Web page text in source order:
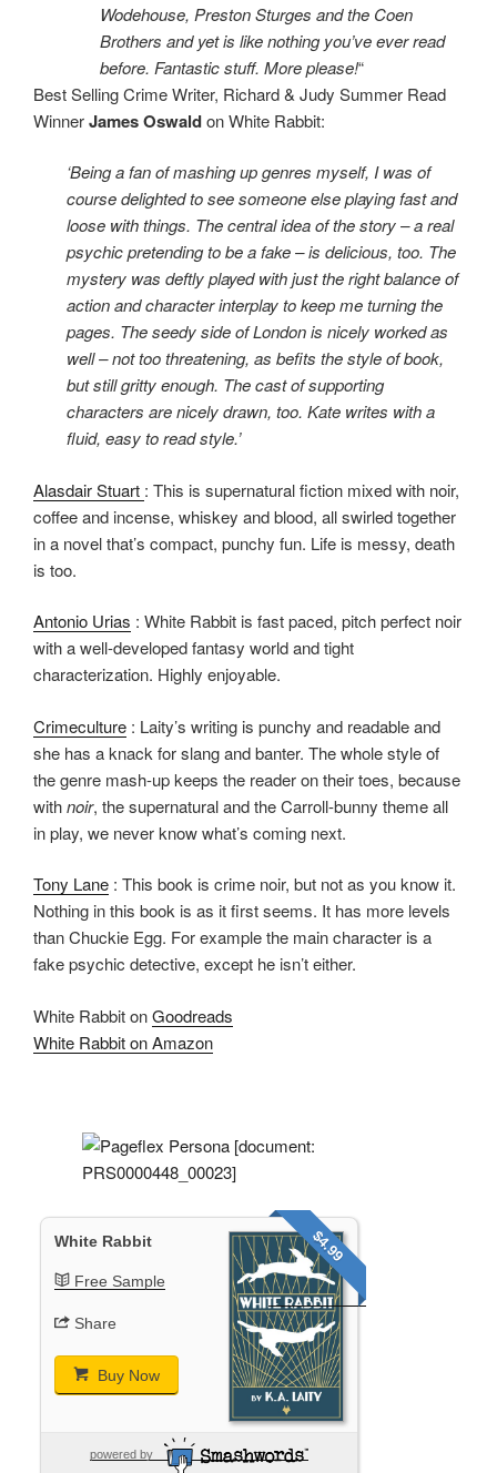
Wodehouse, Preston Sturges and the Coen
Brothers and yet is like nothing you’ve ever read
before. Fantastic stuff. More please!“
Best Selling Crime Writer, Richard & Judy Summer Read
WinnerJames Oswaldon White Rabbit:
‘Being a fan of mashing up genres myself, I was of
course delighted to see someone else playing fast and
loose with things. The central idea of the story – a real
psychic pretending to be a fake – is delicious, too. The
mystery was deftly played with just the right balance of
action and character interplay to keep me turning the
pages. The seedy side of London is nicely worked as
well – not too threatening, as befits the style of book,
but still gritty enough. The cast of supporting
characters are nicely drawn, too. Kate writes with a
fluid, easy to read style.’
Alasdair Stuart : This is supernatural fiction mixed with noir,
coffee and incense, whiskey and blood, all swirled together
in a novel that’s compact, punchy fun. Life is messy, death
is too.
Antonio Urias : White Rabbit is fast paced, pitch perfect noir
with a well-developed fantasy world and tight
characterization. Highly enjoyable.
Crimeculture : Laity’s writing is punchy and readable and
she has a knack for slang and banter. The whole style of
the genre mash-up keeps the reader on their toes, because
withnoir, the supernatural and the Carroll-bunny theme all
in play, we never know what’s coming next.
Tony Lane : This book is crime noir, but not as you know it.
Nothing in this book is as it first seems. It has more levels
than Chuckie Egg. For example the main character is a
fake psychic detective, except he isn’t either.
White Rabbit onGoodreads
White Rabbit on Amazon
$4.99
White Rabbit
Free Sample
Share
Buy Now
powered by